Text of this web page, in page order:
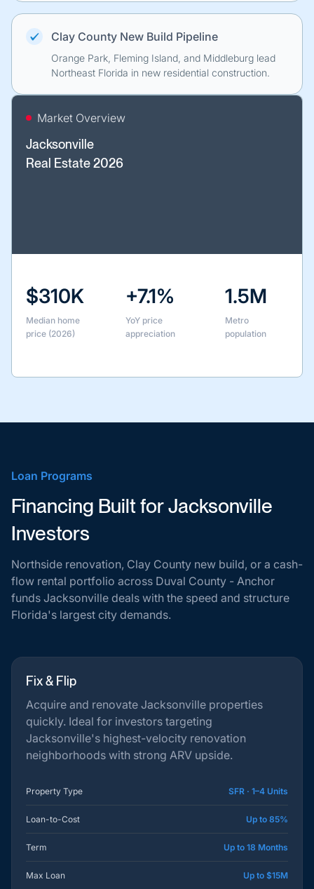
Market Overview
Jacksonville
Real Estate 2026
$310K
Median home
price (2026)
+7.1%
YoY price
appreciation
1.5M
Metro
population
Clay County New Build Pipeline
Orange Park, Fleming Island, and Middleburg lead
Northeast Florida in new residential construction.
Loan Programs
Financing Built for Jacksonville
Investors
Northside renovation, Clay County new build, or a cash-
flow rental portfolio across Duval County - Anchor
funds Jacksonville deals with the speed and structure
Florida's largest city demands.
Fix & Flip
Acquire and renovate Jacksonville properties
quickly. Ideal for investors targeting
Jacksonville's highest-velocity renovation
neighborhoods with strong ARV upside.
Property Type SFR · 1–4 Units
Loan-to-Cost Up to 85%
Term Up to 18 Months
Max Loan Up to $15M